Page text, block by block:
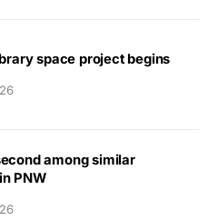
space project begins
among similar
PNW